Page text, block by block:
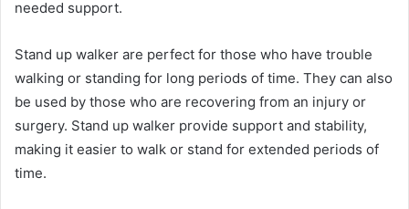
needed support.
Stand up walker are perfect for those who have trouble
walking or standing for long periods of time. They can also
be used by those who are recovering from an injury or
surgery. Stand up walker provide support and stability,
making it easier to walk or stand for extended periods of
time.